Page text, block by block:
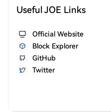
Useful JOE Links
Official Website
Block Explorer
GitHub
Twitter